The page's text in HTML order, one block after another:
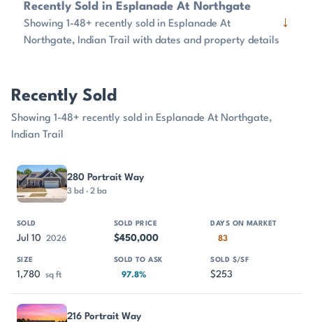
Recently Sold in Esplanade At Northgate
Showing 1-48+ recently sold in Esplanade At
Northgate, Indian Trail with dates and property details
↓
Recently Sold
Showing 1-48+ recently sold in Esplanade At Northgate,
Indian Trail
PROPERTY
280 Portrait Way
3 bd · 2 ba
Jul 10 2026 $450,000 83
1,780 sq ft 97.8% $253
216 Portrait Way